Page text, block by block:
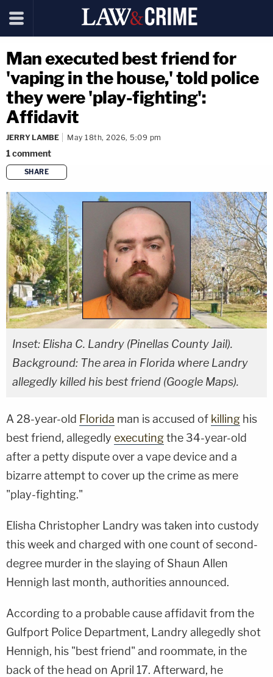
Man executed best friend for
'vaping in the house,' told police
they were 'play-fighting':
Affidavit
JERRY LAMBE May 18th, 2026, 5:09 pm
1comment
SHARE
copy link
Inset: Elisha C. Landry (Pinellas County Jail).
Background: The area in Florida where Landry
allegedly killed his best friend (Google Maps).
A 28-year-old Florida man is accused of killing his
best friend, allegedly executingthe 34-year-old
after a petty dispute over a vape device and a
bizarre attempt to cover up the crime as mere
"play-fighting."
Elisha Christopher Landry was taken into custody
this week and charged with one count of second-
degree murder in the slaying of Shaun Allen
Hennigh last month, authorities announced.
According to a probable cause affidavit from the
Gulfport Police Department, Landry allegedly shot
Hennigh, his "best friend" and roommate, in the
back of the head on April 17. Afterward, he